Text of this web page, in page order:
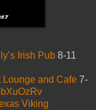
Irish Pub 8-11
Lounge and Cafe 7-
Viking